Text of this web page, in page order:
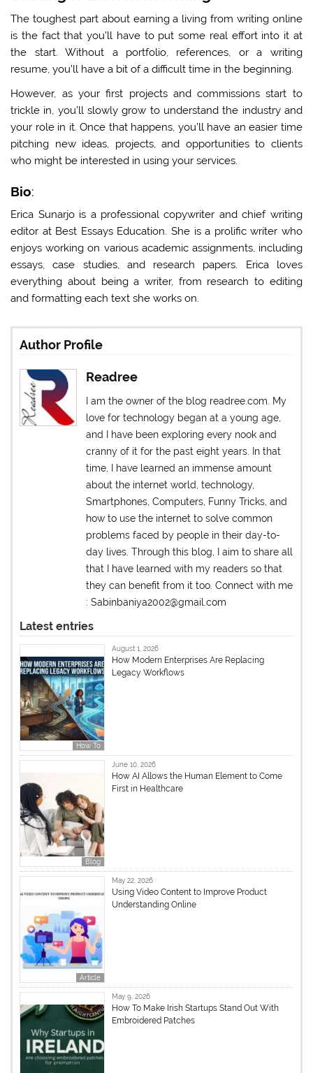
The toughest part about earning a living from writing online
is the fact that you’ll have to put some real effort into it at
the start. Without a portfolio, references, or a writing
resume, you’ll have a bit of a difficult time in the beginning.
However, as your first projects and commissions start to
trickle in, you’ll slowly grow to understand the industry and
your role in it. Once that happens, you’ll have an easier time
pitching new ideas, projects, and opportunities to clients
who might be interested in using your services.
Bio:
Erica Sunarjo is a professional copywriter and chief writing
editor at Best Essays Education. She is a prolific writer who
enjoys working on various academic assignments, including
essays, case studies, and research papers. Erica loves
everything about being a writer, from research to editing
and formatting each text she works on.
Author Profile
Readree
I am the owner of the blog readree.com. My
love for technology began at a young age,
and I have been exploring every nook and
cranny of it for the past eight years. In that
time, I have learned an immense amount
about the internet world, technology,
Smartphones, Computers, Funny Tricks, and
how to use the internet to solve common
problems faced by people in their day-to-
day lives. Through this blog, I aim to share all
that I have learned with my readers so that
they can benefit from it too. Connect with me
: Sabinbaniya2002@gmail.com
Latest entries
How To
August 1, 2026
How Modern Enterprises Are Replacing
Legacy Workflows
Blog
June 10, 2026
How AI Allows the Human Element to Come
First in Healthcare
Article
May 22, 2026
Using Video Content to Improve Product
Understanding Online
May 9, 2026
How To Make Irish Startups Stand Out With
Embroidered Patches